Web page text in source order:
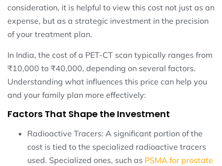
consideration, it is helpful to view this cost not just as an
expense, but as a strategic investment in the precision
of your treatment plan.
In India, the cost of a PET-CT scan typically ranges from
₹10,000 to ₹40,000, depending on several factors.
Understanding what influences this price can help you
and your family plan more effectively:
Factors That Shape the Investment
Radioactive Tracers: A significant portion of the
cost is tied to the specialized radioactive tracers
used. Specialized ones, such as PSMA for prostate